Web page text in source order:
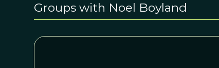
Groups with Noel Boyland